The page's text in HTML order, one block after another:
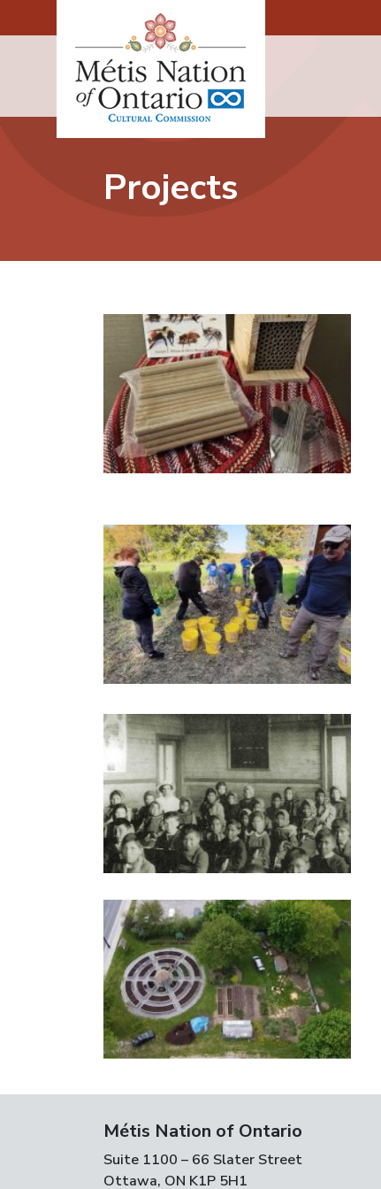
Main Navigation
Projects
Métis Nation of Ontario
Suite 1100 – 66 Slater Street
Ottawa, ON K1P 5H1